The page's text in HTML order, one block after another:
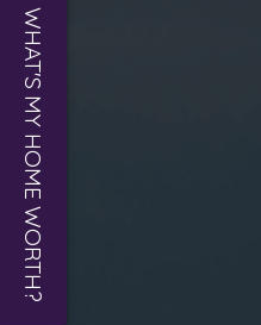
WHAT'S MY HOME WORTH?